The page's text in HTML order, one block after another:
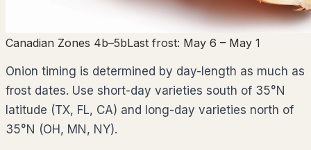
Canadian Zones 4b–5bLast frost: May 6 – May 1
Onion timing is determined by day-length as much as
frost dates. Use short-day varieties south of 35°N
latitude (TX, FL, CA) and long-day varieties north of
35°N (OH, MN, NY).